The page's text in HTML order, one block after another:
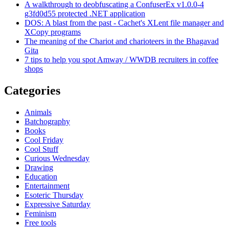
A walkthrough to deobfuscating a ConfuserEx v1.0.0-4
g3fd0d55 protected .NET application
DOS: A blast from the past - Cachet's XLent file manager and
XCopy programs
The meaning of the Chariot and charioteers in the Bhagavad
Gita
7 tips to help you spot Amway / WWDB recruiters in coffee
shops
Categories
Animals
Batchography
Books
Cool Friday
Cool Stuff
Curious Wednesday
Drawing
Education
Entertainment
Esoteric Thursday
Expressive Saturday
Feminism
Free tools